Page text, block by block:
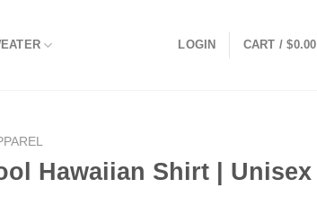
LOGIN CART /$0.00
Hawaiian Shirt | Unisex